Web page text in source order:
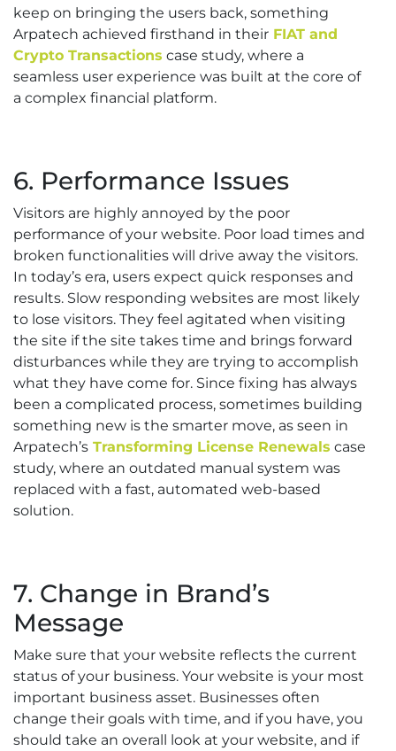
keep on bringing the users back, something
Arpatech achieved firsthand in their FIAT and
Crypto Transactions case study, where a
seamless user experience was built at the core of
a complex financial platform.
6. Performance Issues
Visitors are highly annoyed by the poor
performance of your website. Poor load times and
broken functionalities will drive away the visitors.
In today’s era, users expect quick responses and
results. Slow responding websites are most likely
to lose visitors. They feel agitated when visiting
the site if the site takes time and brings forward
disturbances while they are trying to accomplish
what they have come for. Since fixing has always
been a complicated process, sometimes building
something new is the smarter move, as seen in
Arpatech’s Transforming License Renewals case
study, where an outdated manual system was
replaced with a fast, automated web-based
solution.
7. Change in Brand’s
Message
Make sure that your website reflects the current
status of your business. Your website is your most
important business asset. Businesses often
change their goals with time, and if you have, you
should take an overall look at your website, and if